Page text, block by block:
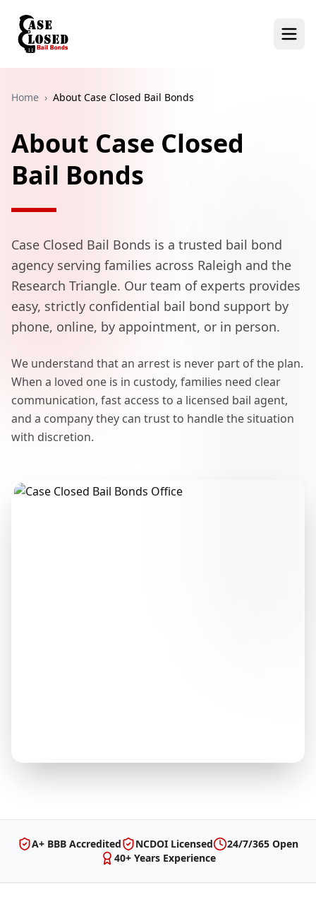
Home › About Case Closed Bail Bonds
About Case Closed
Bail Bonds
Case Closed Bail Bonds is a trusted bail bond
agency serving families across Raleigh and the
Research Triangle. Our team of experts provides
easy, strictly confidential bail bond support by
phone, online, by appointment, or in person.
We understand that an arrest is never part of the plan.
When a loved one is in custody, families need clear
communication, fast access to a licensed bail agent,
and a company they can trust to handle the situation
with discretion.
A+ BBB Accredited NCDOI Licensed
24/7/365 Open
40+ Years Experience